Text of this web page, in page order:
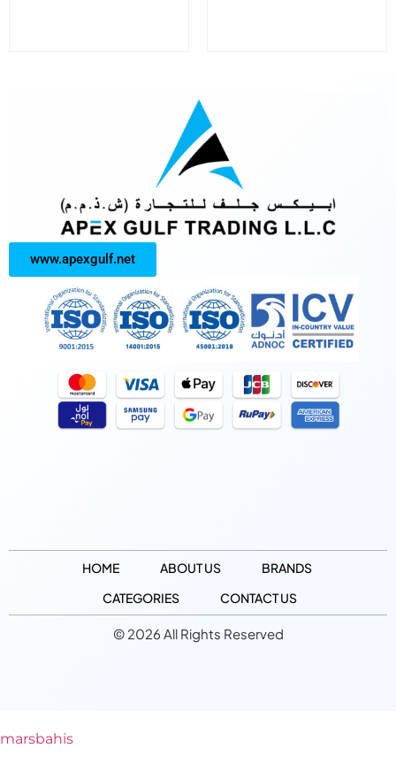
www.apexgulf.net
HOME ABOUT US
BRANDS
CATEGORIES
CONTACT US
© 2026 All Rights Reserved
marsbahis